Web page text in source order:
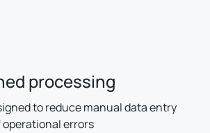
processing
to reduce manual data entry
errors